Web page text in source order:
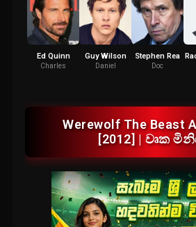
Ed Quinn
Charles
Guy Wilson
Daniel
Stephen Rea
Doc
Werewolf The Beast
[2012] | වෘක